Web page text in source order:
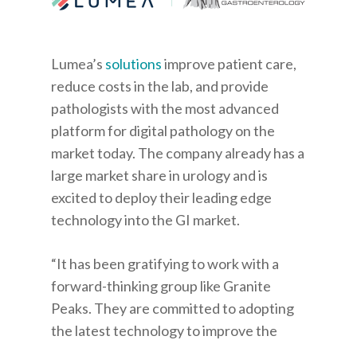
Lumea’s solutionsimprove patient care,
reduce costs in the lab, and provide
pathologists with the most advanced
platform for digital pathology on the
market today. The company already has a
large market share in urology and is
excited to deploy their leading edge
technology into the GI market.
“It has been gratifying to work with a
forward-thinking group like Granite
Peaks. They are committed to adopting
the latest technology to improve the